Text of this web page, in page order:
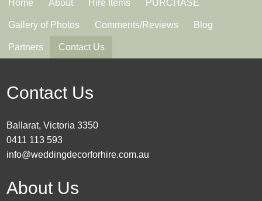
Home About Hire Items PURCHASE
Gallery of Photos Comments/Reviews Blog
Partners Contact Us
Contact Us
Ballarat, Victoria 3350
0411 113 593
info@weddingdecorforhire.com.au
About Us